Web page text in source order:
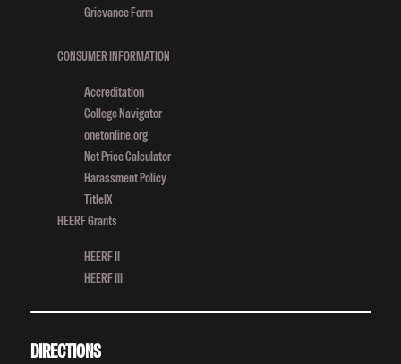
Grievance Form
CONSUMER INFORMATION
Accreditation
College Navigator
onetonline.org
Net Price Calculator
Harassment Policy
TitleIX
HEERF Grants
HEERF II
HEERF III
DIRECTIONS